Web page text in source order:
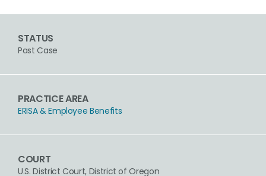
STATUS
Past Case
PRACTICE AREA
ERISA & Employee Benefits
COURT
U.S. District Court, District of Oregon